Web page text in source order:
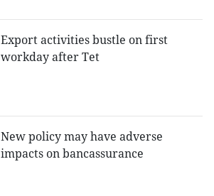
Export activities bustle on first
workday after Tet
New policy may have adverse
impacts on bancassurance